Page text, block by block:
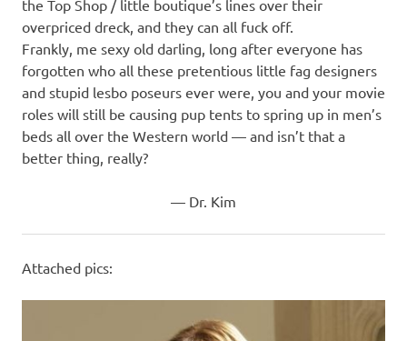
the Top Shop / little boutique’s lines over their
overpriced dreck, and they can all fuck off.
Frankly, me sexy old darling, long after everyone has
forgotten who all these pretentious little fag designers
and stupid lesbo poseurs ever were, you and your movie
roles will still be causing pup tents to spring up in men’s
beds all over the Western world — and isn’t that a
better thing, really?
— Dr. Kim
Attached pics: